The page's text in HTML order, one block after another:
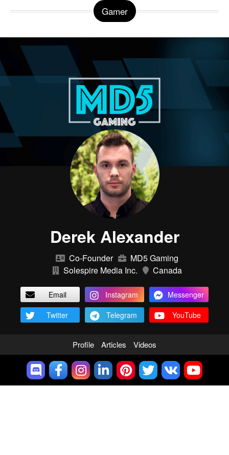
Gamer
Derek Alexander
Co-Founder
MD5 Gaming
Solespire Media Inc.
Canada
Email Instagram
Messenger
Twitter
Telegram YouTube
Profile Articles Videos